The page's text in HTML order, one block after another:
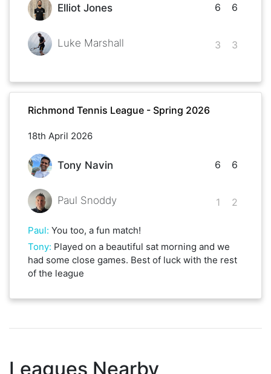
Elliot Jones
Luke Marshall
6
3
6
3
Richmond Tennis League - Spring 2026
18th April 2026
Tony Navin
Paul Snoddy
6
1
6
2
Paul: You too, a fun match!
Tony: Played on a beautiful sat morning and we
had some close games. Best of luck with the rest
of the league
Leagues Nearby